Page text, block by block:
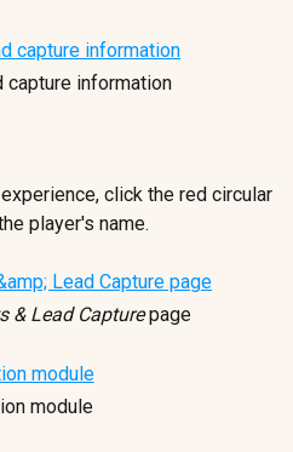
information
click the red circular
player's name.
& Lead Capture page
module